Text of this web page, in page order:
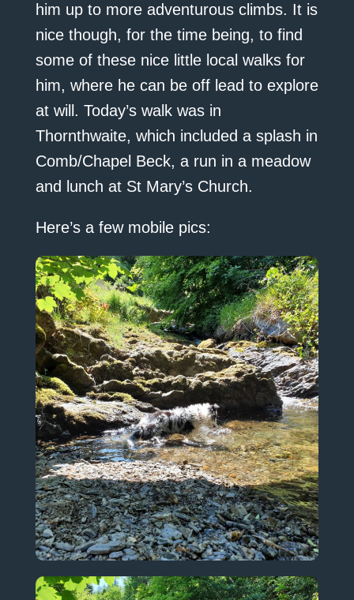
him up to more adventurous climbs. It is
nice though, for the time being, to find
some of these nice little local walks for
him, where he can be off lead to explore
at will. Today’s walk was in
Thornthwaite, which included a splash in
Comb/Chapel Beck, a run in a meadow
and lunch at St Mary’s Church.
Here’s a few mobile pics: